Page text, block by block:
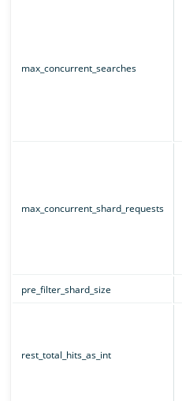
max_concurrent_searches
max_concurrent_shard_requests
pre_filter_shard_size
rest_total_hits_as_int